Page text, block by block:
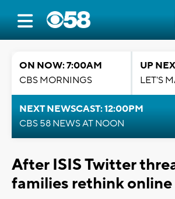
ON NOW: 7:00AM
CBS MORNINGS
UP
LET'S
NEXT NEWSCAST: 12:00PM
CBS 58 NEWS AT NOON
After ISIS Twitter
families rethink online